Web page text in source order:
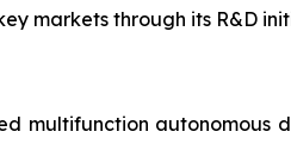
markets through its R&D
multifunction autonomous